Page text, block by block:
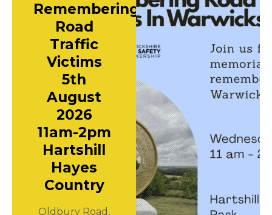
Remembering
Road
Traffic
Victims
5th
August
2026
11am-2pm
Hartshill
Hayes
Country
Oldbury Road,